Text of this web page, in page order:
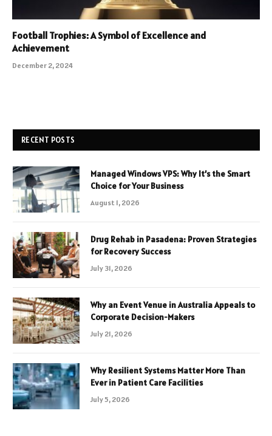
Football Trophies: A Symbol of Excellence and
Achievement
December 2, 2024
RECENT POSTS
Managed Windows VPS: Why It’s the Smart
Choice for Your Business
August 1, 2026
Drug Rehab in Pasadena: Proven Strategies
for Recovery Success
July 31, 2026
Why an Event Venue in Australia Appeals to
Corporate Decision-Makers
July 21, 2026
Why Resilient Systems Matter More Than
Ever in Patient Care Facilities
July 5, 2026